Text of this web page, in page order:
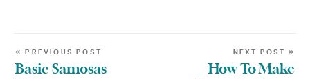
« PREVIOUS POST
Basic Samosas
NEXT POST »
How To Make